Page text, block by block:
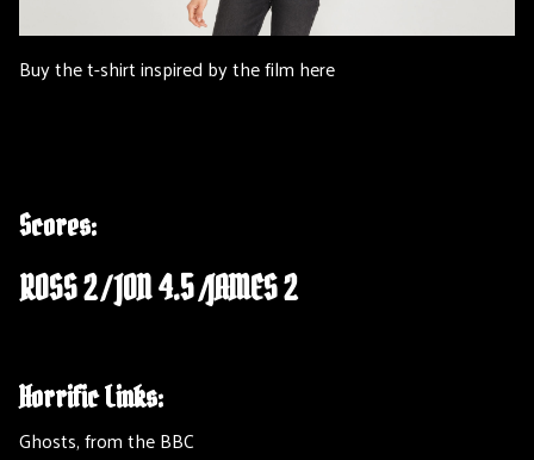
Buy the t-shirt inspired by the film here
Scores:
ROSS 2 / JON 4.5 /JAMES 2
Horrific Links:
Ghosts, from the BBC